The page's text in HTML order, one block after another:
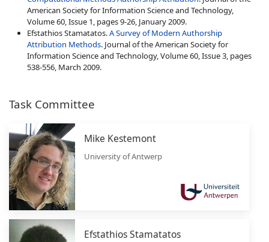
American Society for Information Science and Technology,
Volume 60, Issue 1, pages 9-26, January 2009.
Efstathios Stamatatos.A Survey of Modern Authorship
Attribution Methods. Journal of the American Society for
Information Science and Technology, Volume 60, Issue 3, pages
538-556, March 2009.
Task Committee
Mike Kestemont
University of Antwerp
Efstathios Stamatatos